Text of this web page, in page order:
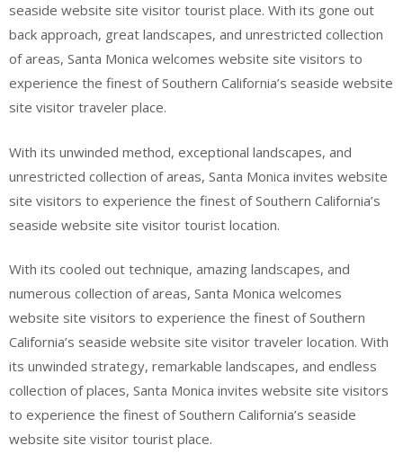
seaside website site visitor tourist place. With its gone out
back approach, great landscapes, and unrestricted collection
of areas, Santa Monica welcomes website site visitors to
experience the finest of Southern California’s seaside website
site visitor traveler place.
With its unwinded method, exceptional landscapes, and
unrestricted collection of areas, Santa Monica invites website
site visitors to experience the finest of Southern California’s
seaside website site visitor tourist location.
With its cooled out technique, amazing landscapes, and
numerous collection of areas, Santa Monica welcomes
website site visitors to experience the finest of Southern
California’s seaside website site visitor traveler location. With
its unwinded strategy, remarkable landscapes, and endless
collection of places, Santa Monica invites website site visitors
to experience the finest of Southern California’s seaside
website site visitor tourist place.